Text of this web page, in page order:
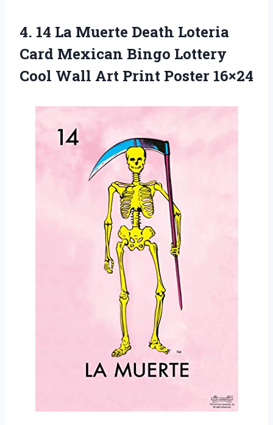
4. 14 La Muerte Death Loteria
Card Mexican Bingo Lottery
Cool Wall Art Print Poster 16×24